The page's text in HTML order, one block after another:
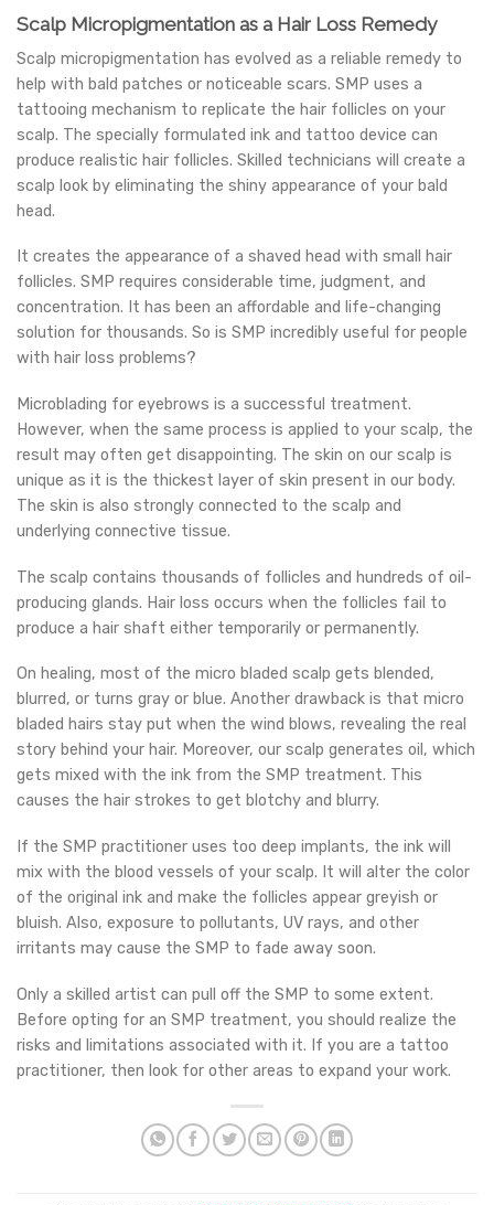
Scalp Micropigmentation as a Hair Loss Remedy
Scalp micropigmentation has evolved as a reliable remedy to
help with bald patches or noticeable scars. SMP uses a
tattooing mechanism to replicate the hair follicles on your
scalp. The specially formulated ink and tattoo device can
produce realistic hair follicles. Skilled technicians will create a
scalp look by eliminating the shiny appearance of your bald
head.
It creates the appearance of a shaved head with small hair
follicles. SMP requires considerable time, judgment, and
concentration. It has been an affordable and life-changing
solution for thousands. So is SMP incredibly useful for people
with hair loss problems?
Microblading for eyebrows is a successful treatment.
However, when the same process is applied to your scalp, the
result may often get disappointing. The skin on our scalp is
unique as it is the thickest layer of skin present in our body.
The skin is also strongly connected to the scalp and
underlying connective tissue.
The scalp contains thousands of follicles and hundreds of oil-
producing glands. Hair loss occurs when the follicles fail to
produce a hair shaft either temporarily or permanently.
On healing, most of the micro bladed scalp gets blended,
blurred, or turns gray or blue. Another drawback is that micro
bladed hairs stay put when the wind blows, revealing the real
story behind your hair. Moreover, our scalp generates oil, which
gets mixed with the ink from the SMP treatment. This
causes the hair strokes to get blotchy and blurry.
If the SMP practitioner uses too deep implants, the ink will
mix with the blood vessels of your scalp. It will alter the color
of the original ink and make the follicles appear greyish or
bluish. Also, exposure to pollutants, UV rays, and other
irritants may cause the SMP to fade away soon.
Only a skilled artist can pull off the SMP to some extent.
Before opting for an SMP treatment, you should realize the
risks and limitations associated with it. If you are a tattoo
practitioner, then look for other areas to expand your work.